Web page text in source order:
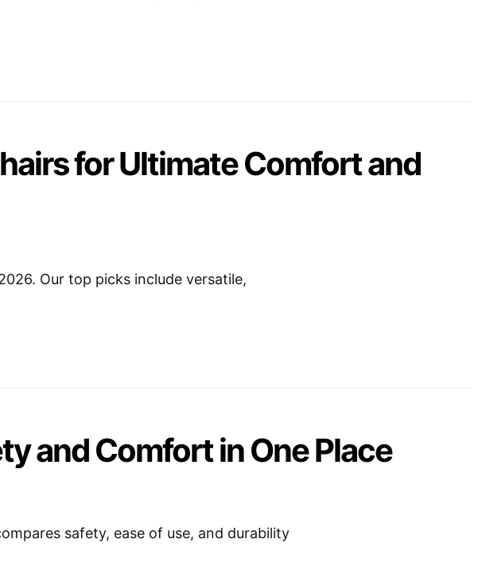
for Ultimate Comfort and
Our top picks include versatile,
and Comfort in One Place
safety, ease of use, and durability